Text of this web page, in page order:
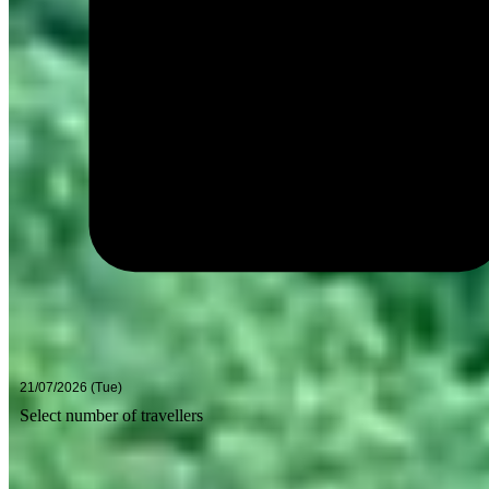
Select number of travellers